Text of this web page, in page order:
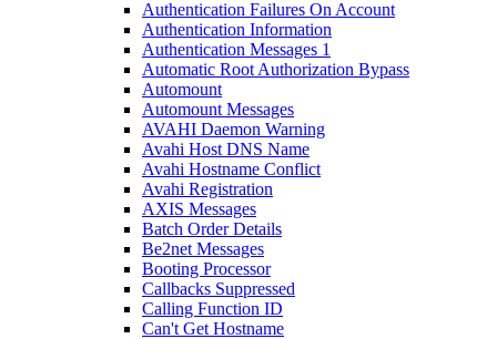
Authentication Failures On Account
Authentication Information
Authentication Messages 1
Automatic Root Authorization Bypass
Automount
Automount Messages
AVAHI Daemon Warning
Avahi Host DNS Name
Avahi Hostname Conflict
Avahi Registration
AXIS Messages
Batch Order Details
Be2net Messages
Booting Processor
Callbacks Suppressed
Calling Function ID
Can't Get Hostname